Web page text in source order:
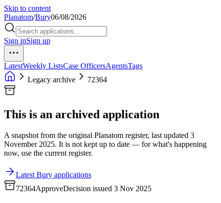
Skip to content
Planatom/Bury06/08/2026
Sign inSign up
LatestWeekly ListsCase OfficersAgentsTags
Legacy archive
72364
This is an archived application
A snapshot from the original Planatom register, last updated 3
November 2025. It is not kept up to date — for what's happening
now, use the current register.
Latest Bury applications
72364ApproveDecision issued 3 Nov 2025